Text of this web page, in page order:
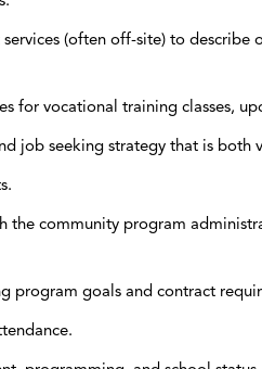
(often off-site) to
for vocational training classes,
job seeking strategy that is both
the community program
program goals and contract